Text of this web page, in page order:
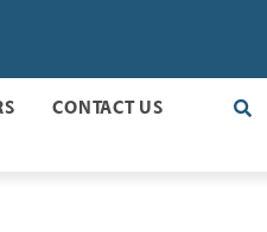
CONTACT US